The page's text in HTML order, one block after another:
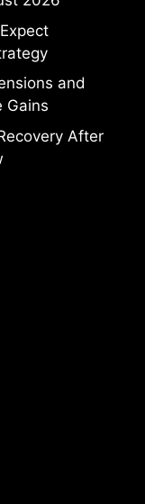
and
Gains
After